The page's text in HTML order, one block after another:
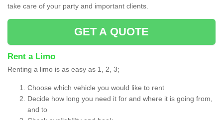
take care of your party and important clients.
GET A QUOTE
Rent a Limo
Renting a limo is as easy as 1, 2, 3;
Choose which vehicle you would like to rent
Decide how long you need it for and where it is going from,
and to